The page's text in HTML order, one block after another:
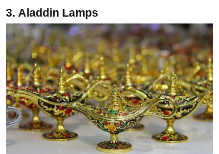
3. Aladdin Lamps